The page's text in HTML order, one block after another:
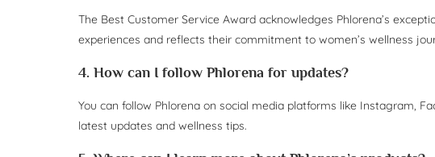
The Best Customer Service Award acknowledges Phlorena’s
experiences and reflects their commitment to women’s wellness
4. How can I follow Phlorena for updates?
You can follow Phlorena on social media platforms like Instagram,
latest updates and wellness tips.